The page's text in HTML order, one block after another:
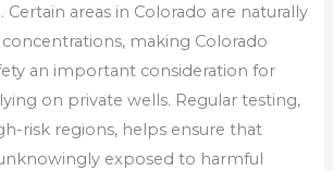
Certain areas in Colorado are naturally
making Colorado
an important consideration for
on private wells. Regular testing,
risk regions, helps ensure that
exposed to harmful